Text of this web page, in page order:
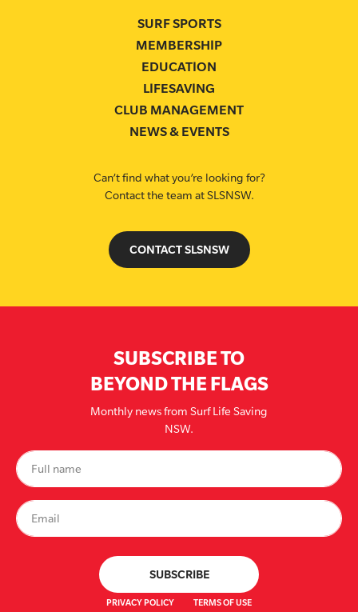
SURF SPORTS
MEMBERSHIP
EDUCATION
LIFESAVING
CLUB MANAGEMENT
NEWS & EVENTS
Can’t find what you’re looking for?
Contact the team at SLSNSW.
CONTACT SLSNSW
SUBSCRIBE TO
BEYOND THE FLAGS
Monthly news from Surf Life Saving
NSW.
PRIVACY POLICY TERMS OF USE